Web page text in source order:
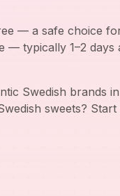
— a safe choice
typically 1–2 days
Swedish brands
sweets?